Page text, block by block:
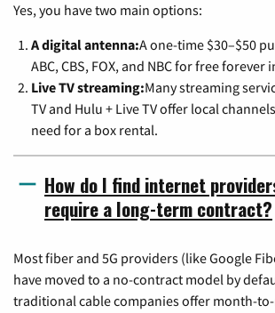
Yes, you have two main options:
A digital antenna:A one-time $30–$50
ABC, CBS, FOX, and NBC for free forever
Live TV streaming:Many streaming
TV and Hulu + Live TV offer local
need for a box rental.
How do I find internet
require a long-term contract?
Most fiber and 5G providers (like Google
have moved to a no-contract model by
traditional cable companies offer month-